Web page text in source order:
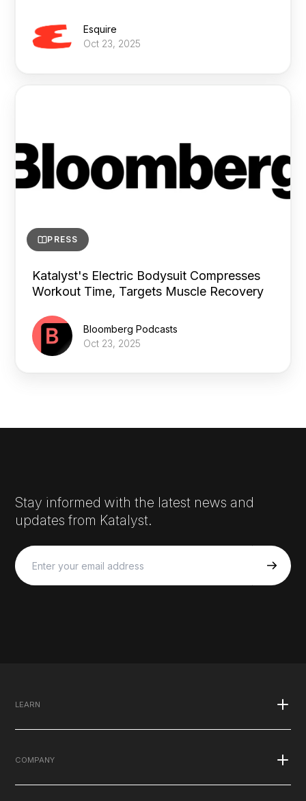
Esquire
Oct 23, 2025
PRESS
Katalyst's Electric Bodysuit Compresses
Workout Time, Targets Muscle Recovery
Bloomberg Podcasts
Oct 23, 2025
Stay informed with the latest news and
updates from Katalyst.
LEARN
What is EMS
COMPANY